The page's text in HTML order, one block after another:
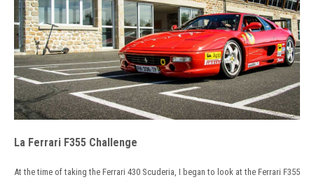
La Ferrari F355 Challenge
At the time of taking the Ferrari 430 Scuderia, I began to look at the Ferrari F355